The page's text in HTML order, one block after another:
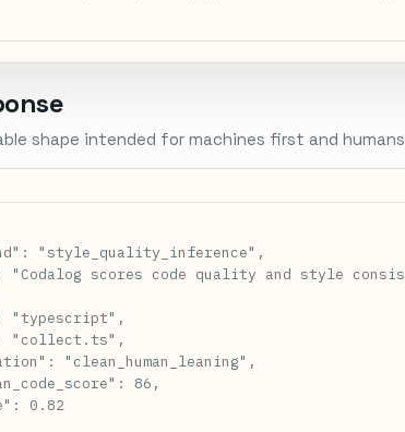
shape intended for machines first and
"style_quality_inference",
"Codalog scores code quality and style
"typescript",
"collect.ts",
"clean_human_leaning",
86,
0.82